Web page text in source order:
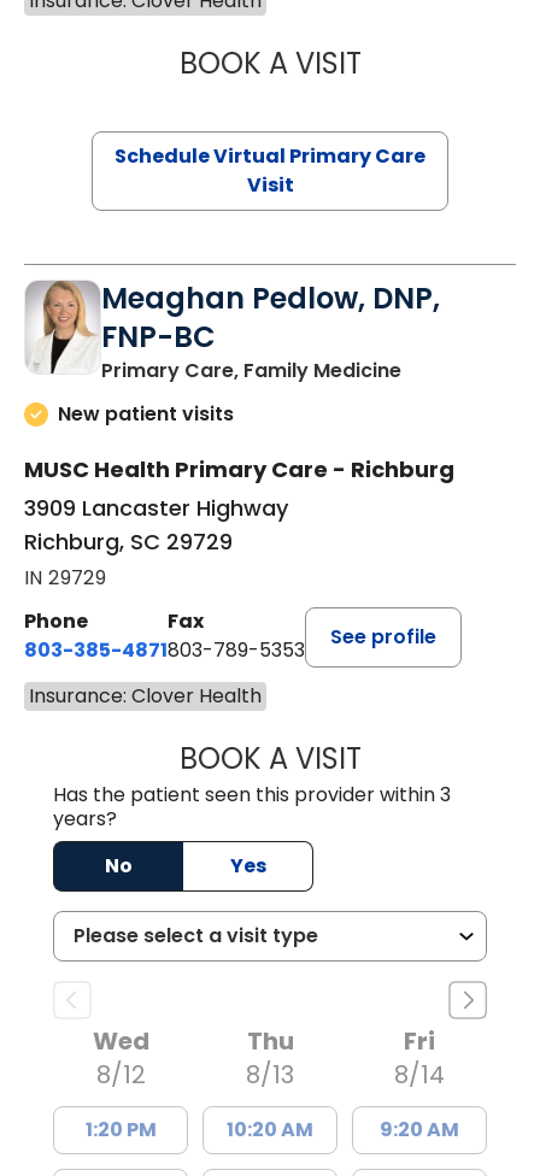
BOOK A VISITMARIA
Schedule Virtual Primary Care
Visit
Meaghan Pedlow, DNP,
FNP-BC
Primary Care, Family Medicinein Richburg,
New patient visits
MUSC Health Primary Care - Richburg
3909 Lancaster Highway
Richburg, SC 29729
IN 29729
Phone
803-385-4871
Fax
803-789-5353
See profile
Insurance: Clover Health
BOOK A VISITMEAGHAN
Has the patient seen this provider within 3
years?
No
Yes
Wed
8/12
1:20 PM
Thu
8/13
10:20 AM
Fri
8/14
9:20 AM